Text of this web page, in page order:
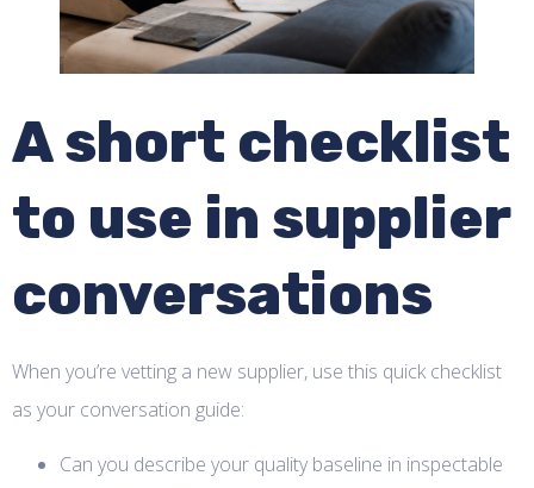
A short checklist
to use in supplier
conversations
When you’re vetting a new supplier, use this quick checklist
as your conversation guide:
Can you describe your quality baseline in inspectable